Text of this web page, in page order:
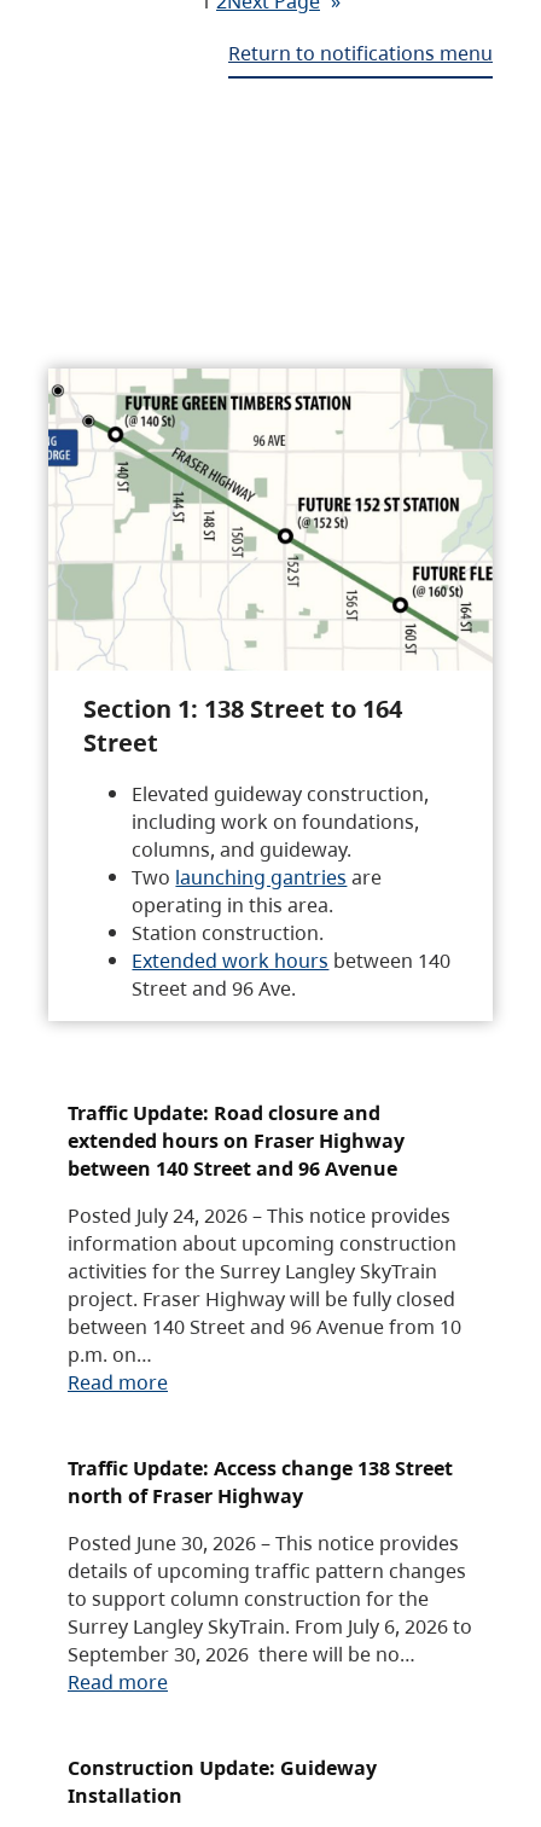
Return to notifications menu
Section 1: 138 Street to 164
Street
Elevated guideway construction,
including work on foundations,
columns, and guideway.
Two launching gantries are
operating in this area.
Station construction.
Extended work hours between 140
Street and 96 Ave.
Traffic Update: Road closure and
extended hours on Fraser Highway
between 140 Street and 96 Avenue
Posted July 24, 2026 – This notice provides
information about upcoming construction
activities for the Surrey Langley SkyTrain
project. Fraser Highway will be fully closed
between 140 Street and 96 Avenue from 10
p.m. on…
Read more
Traffic Update: Access change 138 Street
north of Fraser Highway
Posted June 30, 2026 – This notice provides
details of upcoming traffic pattern changes
to support column construction for the
Surrey Langley SkyTrain. From July 6, 2026 to
September 30, 2026 there will be no…
Read more
Construction Update: Guideway
Installation